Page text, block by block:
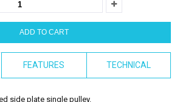
FEATURES TECHNICAL
side plate single pulley.